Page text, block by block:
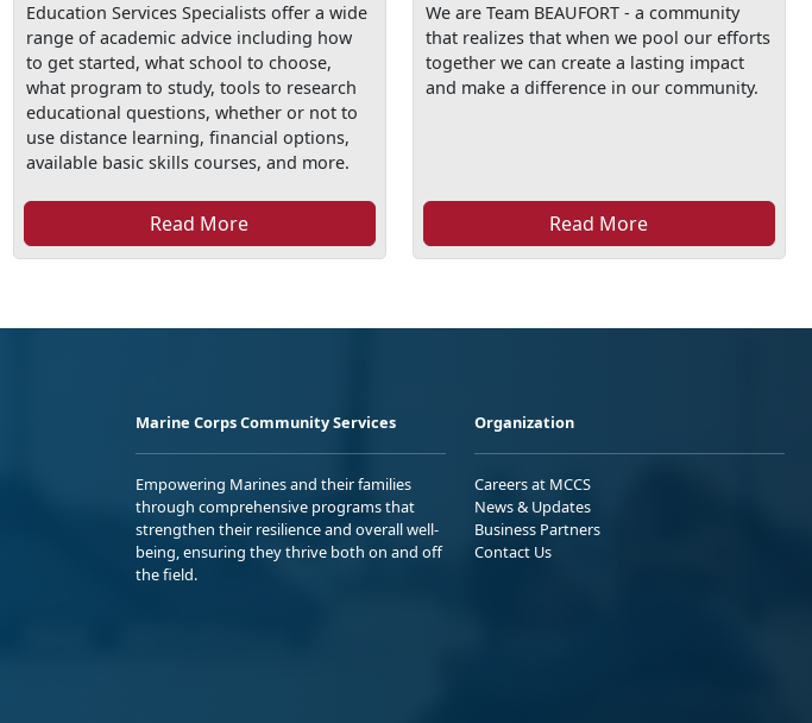
Education Services Specialists offer a wide
range of academic advice including how
to get started, what school to choose,
what program to study, tools to research
educational questions, whether or not to
use distance learning, financial options,
available basic skills courses, and more.
Read More
We are Team BEAUFORT - a community
that realizes that when we pool our efforts
together we can create a lasting impact
and make a difference in our community.
Read More
Marine Corps Community Services
Empowering Marines and their families
through comprehensive programs that
strengthen their resilience and overall well-
being, ensuring they thrive both on and off
the field.
Organization
Careers at MCCS
News & Updates
Business Partners
Contact Us